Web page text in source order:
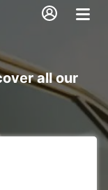
all our